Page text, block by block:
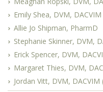
Emily Shea, DVM,
Allie Jo Shipman, PharmD
Stephanie Skinner, DVM,
Erick Spencer, DVM,
Margaret Thies, DVM,
Jordan Vitt, DVM, DACVIM